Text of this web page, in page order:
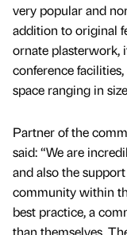
very popular and
addition to original
ornate plasterwork,
conference
space ranging in
Partner of the
said: “We are
and also the
community within
best practice, a
than themselves.